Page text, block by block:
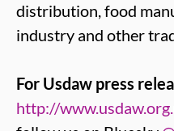
distribution, food
industry and other
For Usdaw press
http://